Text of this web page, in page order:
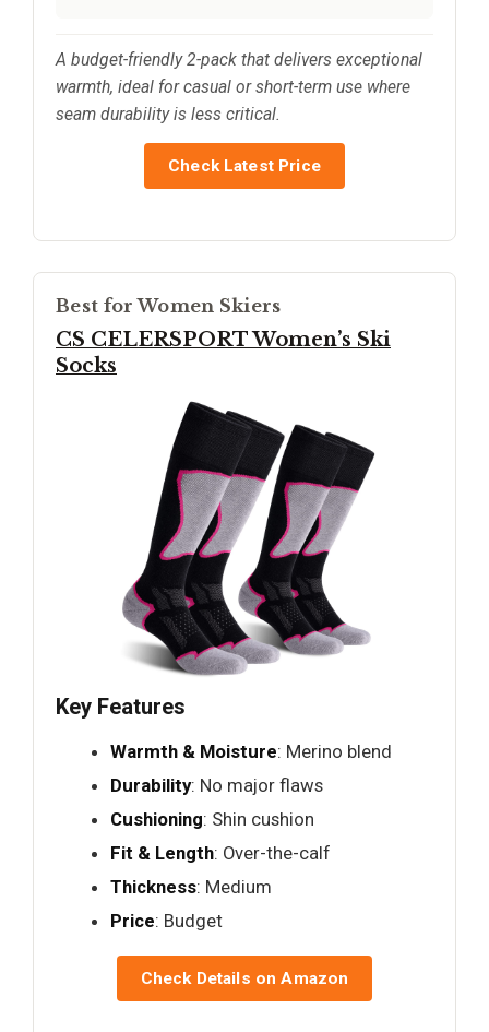
A budget-friendly 2-pack that delivers exceptional
warmth, ideal for casual or short-term use where
seam durability is less critical.
Check Latest Price
Best for Women Skiers
CS CELERSPORT Women’s Ski
Socks
Key Features
Warmth & Moisture: Merino blend
Durability: No major flaws
Cushioning: Shin cushion
Fit & Length: Over-the-calf
Thickness: Medium
Price: Budget
Check Details on Amazon